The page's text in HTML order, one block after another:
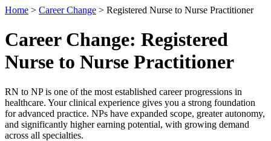
Home > Career Change > Registered Nurse to Nurse Practitioner
Career Change: Registered
Nurse to Nurse Practitioner
RN to NP is one of the most established career progressions in
healthcare. Your clinical experience gives you a strong foundation
for advanced practice. NPs have expanded scope, greater autonomy,
and significantly higher earning potential, with growing demand
across all specialties.